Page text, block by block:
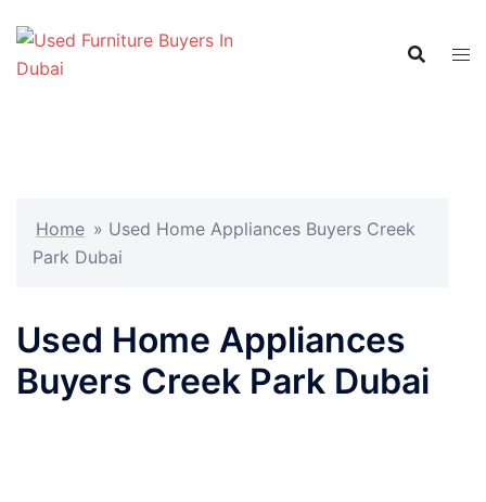
content
Home » Used Home Appliances Buyers Creek
Park Dubai
Used Home Appliances
Buyers Creek Park Dubai